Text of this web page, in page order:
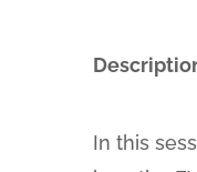
In this